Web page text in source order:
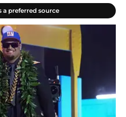
a preferred source